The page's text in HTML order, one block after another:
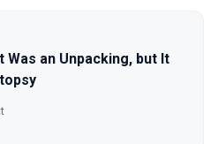
an Unpacking, but It